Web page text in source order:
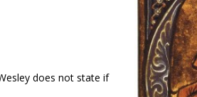
does not state if